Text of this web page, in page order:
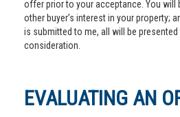
offer prior to your acceptance. You will
other buyer’s interest in your property;
is submitted to me, all will be
consideration.
EVALUATING AN